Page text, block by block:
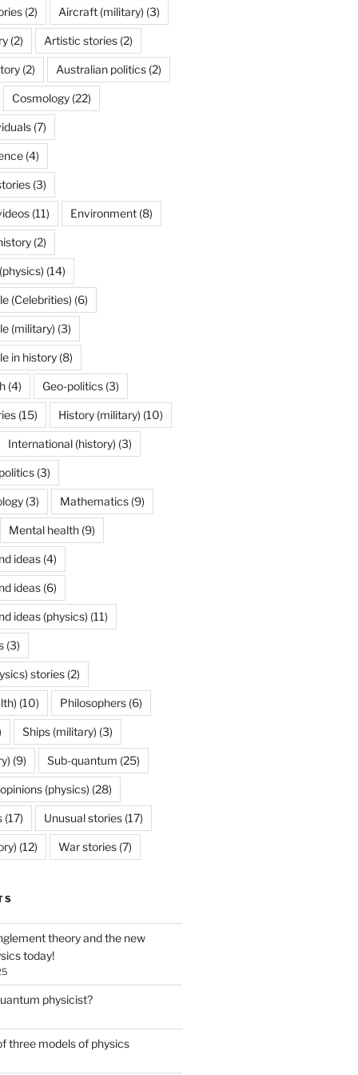
(2) Aircraft (military) (3)
(2) Artistic stories(2)
(2) Australian politics(2)
Cosmology(22)
(7)
(4)
(3)
(11) Environment(8)
(2)
(14)
(Celebrities) (6)
(military) (3)
in history(8)
(4) Geo-politics(3)
(15) History (military) (10)
International (history) (3)
(3)
(3) Mathematics(9)
Mental health(9)
ideas(4)
ideas(6)
ideas (physics) (11)
(3)
stories(2)
(10) Philosophers(6)
Ships (military) (3)
(9) Sub-quantum (25)
(physics) (28)
(17) Unusual stories(17)
(12) War stories(7)
theory and the new
today!
physicist?
three models of physics